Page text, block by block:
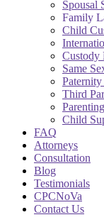
Spousal
Family
Child
Custody
Same
Third
Child
FAQ
Attorneys
Consultation
Blog
Testimonials
CPCNoVa
Contact Us